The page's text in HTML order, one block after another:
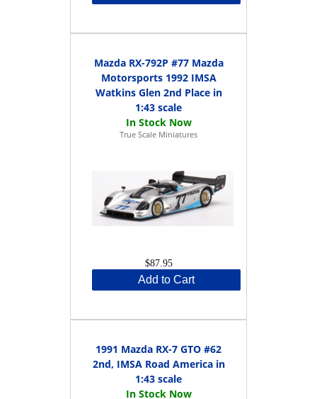
Mazda RX-792P #77 Mazda
Motorsports 1992 IMSA
Watkins Glen 2nd Place in
1:43 scale
True Scale Miniatures
$87.95
Add to Cart
1991 Mazda RX-7 GTO #62
2nd, IMSA Road America in
1:43 scale